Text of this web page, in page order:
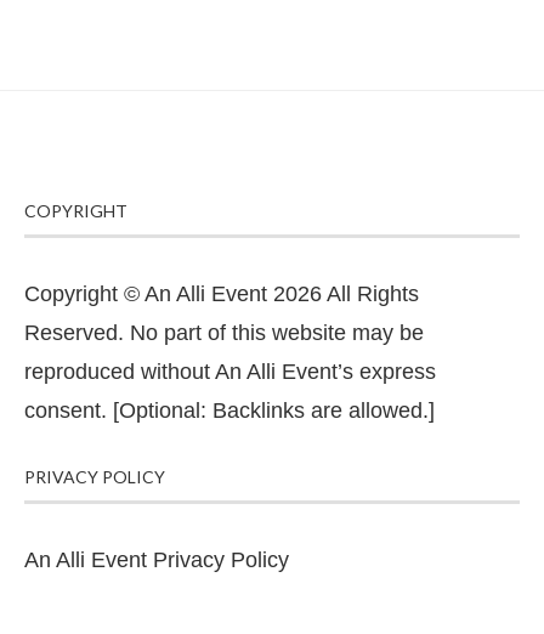
COPYRIGHT
Copyright © An Alli Event 2026 All Rights
Reserved. No part of this website may be
reproduced without An Alli Event’s express
consent. [Optional: Backlinks are allowed.]
PRIVACY POLICY
An Alli Event Privacy Policy